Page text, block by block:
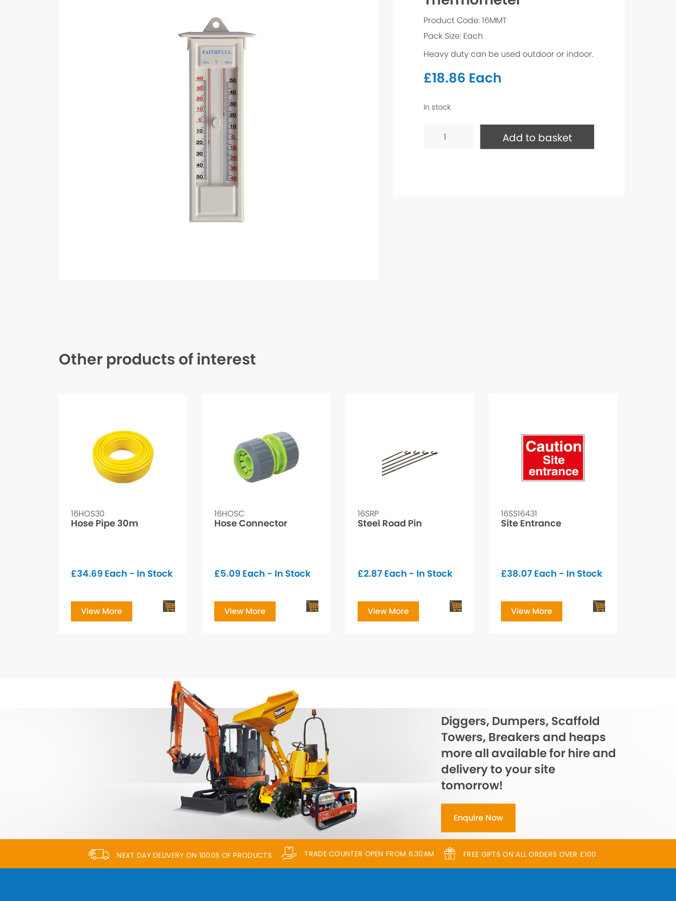
Product Code: 16MMT
Pack Size: Each
Heavy duty can be used outdoor or indoor.
£18.86 Each
In stock
quantity Add to basket
Other products of interest
16HOS30
Hose Pipe 30m
£34.69 Each - In Stock
View More
16HOSC
Hose Connector
£5.09 Each - In Stock
View More
16SRP
Steel Road Pin
£2.87 Each - In Stock
View More
16SS16431
Site Entrance
£38.07 Each - In Stock
View More
Diggers, Dumpers, Scaffold
Towers, Breakers and heaps
more all available for hire and
delivery to your site
tomorrow!
Enquire Now
NEXT DAY DELIVERY ON 1000S OF PRODUCTS TRADE COUNTER OPEN FROM 6.30AM FREE GIFTS ON ALL ORDERS OVER £100